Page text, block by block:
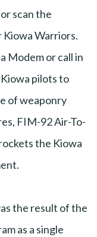
scan the
Warriors.
Modem or call in
pilots to
of weaponry
FIM-92 Air-To-
the Kiowa
the result of the
as a single